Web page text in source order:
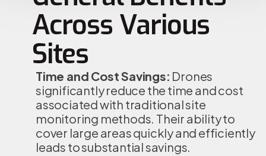
Across Various
Sites
Time and Cost Savings: Drones
significantly reduce the time and cost
associated with traditional site
monitoring methods. Their ability to
cover large areas quickly and efficiently
leads to substantial savings.